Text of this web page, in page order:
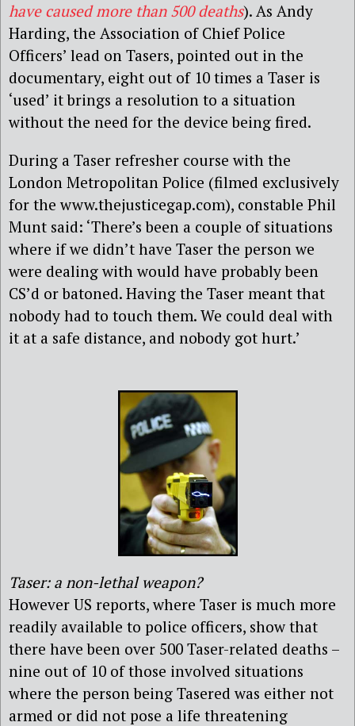
have caused more than 500 deaths). As Andy
Harding, the Association of Chief Police
Officers’ lead on Tasers, pointed out in the
documentary, eight out of 10 times a Taser is
‘used’ it brings a resolution to a situation
without the need for the device being fired.
During a Taser refresher course with the
London Metropolitan Police (filmed exclusively
for the www.thejusticegap.com), constable Phil
Munt said: ‘There’s been a couple of situations
where if we didn’t have Taser the person we
were dealing with would have probably been
CS’d or batoned. Having the Taser meant that
nobody had to touch them. We could deal with
it at a safe distance, and nobody got hurt.’
Taser: a non-lethal weapon?
However US reports, where Taser is much more
readily available to police officers, show that
there have been over 500 Taser-related deaths –
nine out of 10 of those involved situations
where the person being Tasered was either not
armed or did not pose a life threatening